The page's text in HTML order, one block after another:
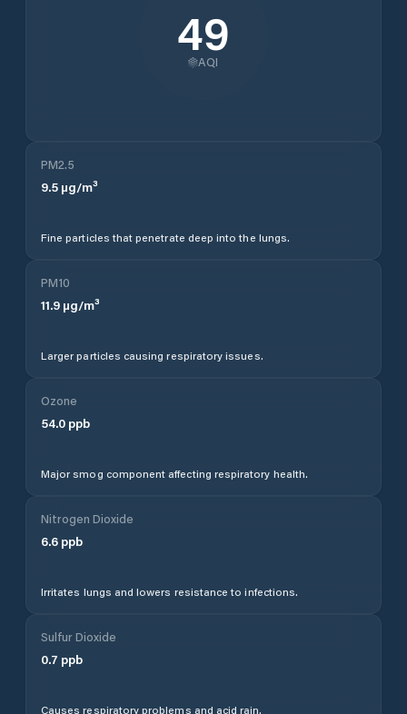
49
AQI
PM2.5
9.5 µg/m³
Fine particles that penetrate deep into the lungs.
PM10
11.9 µg/m³
Larger particles causing respiratory issues.
Ozone
54.0 ppb
Major smog component affecting respiratory health.
Nitrogen Dioxide
6.6 ppb
Irritates lungs and lowers resistance to infections.
Sulfur Dioxide
0.7 ppb
Causes respiratory problems and acid rain.